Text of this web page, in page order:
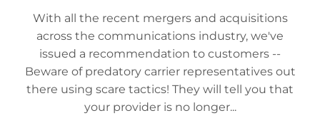
With all the recent mergers and acquisitions
across the communications industry, we've
issued a recommendation to customers --
Beware of predatory carrier representatives out
there using scare tactics! They will tell you that
your provider is no longer...